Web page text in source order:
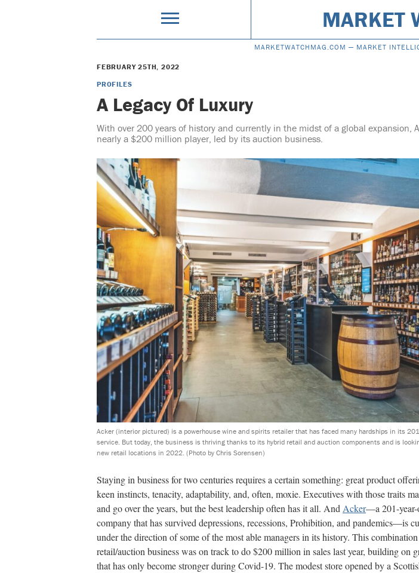
MARKET
MARKETWATCHMAG.COM — MARKET
FEBRUARY 25TH, 2022
PROFILES
A Legacy Of Luxury
With over 200 years of history and currently in the midst of a global expansion,
nearly a $200 million player, led by its auction business.
Acker (interior pictured) is a powerhouse wine and spirits retailer that has faced many hardships in its
service. But today, the business is thriving thanks to its hybrid retail and auction components and is
new retail locations in 2022. (Photo by Chris Sorensen)
Staying in business for two centuries requires a certain something: great product
keen instincts, tenacity, adaptability, and, often, moxie. Executives with those traits
and go over the years, but the best leadership often has it all. AndAcker—a 201-
company that has survived depressions, recessions, Prohibition, and pandemics—is
under the direction of some of the most able managers in its history. This combination
retail/auction business was on track to do $200 million in sales last year, building on
that has only become stronger during Covid-19. The modest store opened by a